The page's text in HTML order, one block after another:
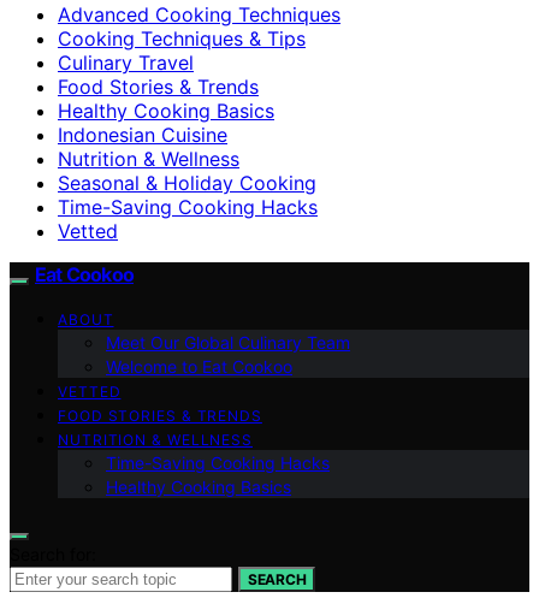
Advanced Cooking Techniques
Cooking Techniques & Tips
Culinary Travel
Food Stories & Trends
Healthy Cooking Basics
Indonesian Cuisine
Nutrition & Wellness
Seasonal & Holiday Cooking
Time-Saving Cooking Hacks
Vetted
Eat Cookoo
ABOUT
Meet Our Global Culinary Team
Welcome to Eat Cookoo
VETTED
FOOD STORIES & TRENDS
NUTRITION & WELLNESS
Time-Saving Cooking Hacks
Healthy Cooking Basics
SEARCH